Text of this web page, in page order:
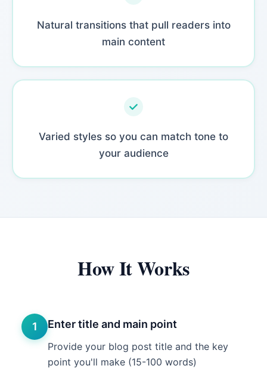
Natural transitions that pull readers into
main content
Varied styles so you can match tone to
your audience
How It Works
1 Enter title and main point
Provide your blog post title and the key
point you'll make (15-100 words)